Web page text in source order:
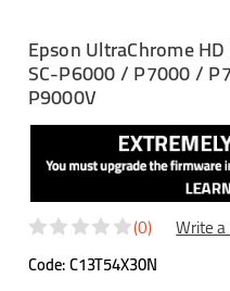
Epson UltraChrome
SC-P6000 / P7000 /
P9000V
Code:C13T54X30N
(0) Write